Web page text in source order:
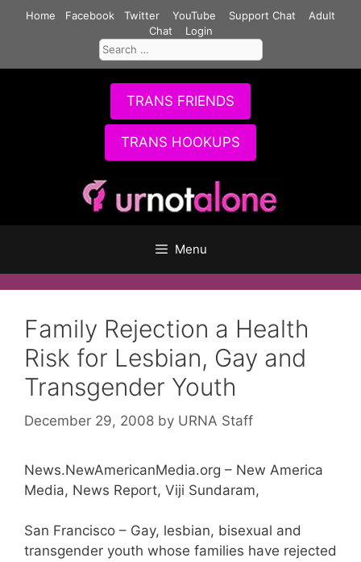
Home Facebook Twitter YouTube Support Chat
Adult
Chat
Login
Search
for:
TRANS FRIENDS
TRANS HOOKUPS
Menu
Family Rejection a Health
Risk for Lesbian, Gay and
Transgender Youth
December 29, 2008 by URNA Staff
News.NewAmericanMedia.org – New America
Media, News Report, Viji Sundaram,
San Francisco – Gay, lesbian, bisexual and
transgender youth whose families have rejected